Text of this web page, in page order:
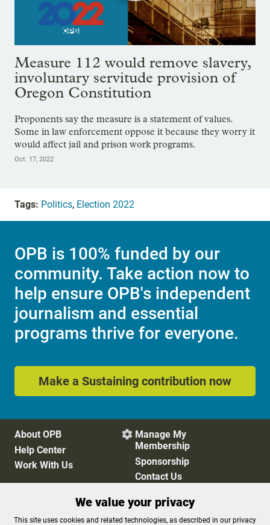
Measure 112 would remove slavery,
involuntary servitude provision of
Oregon Constitution
Proponents say the measure is a statement of values.
Some in law enforcement oppose it because they worry it
would affect jail and prison work programs.
Oct. 17, 2022
Tags: Politics, Election 2022
OPB is 100% funded by our
community. Take action now to
help ensure OPB's independent
journalism and essential
programs thrive for everyone.
Make a Sustaining contribution now
About OPB
Help Center
Work With Us
 Manage My
Membership
Sponsorship
Contact Us
Privacy Policy Cookie Preferences
We value your privacy
This site uses cookies and related technologies, as described in our privacy